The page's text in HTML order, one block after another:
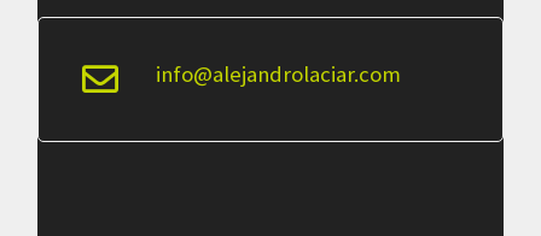
info@alejandrolaciar.com